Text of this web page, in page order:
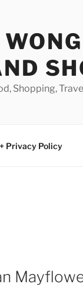
Shopping,
Privacy Policy